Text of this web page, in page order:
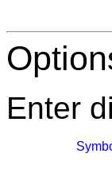
Enter